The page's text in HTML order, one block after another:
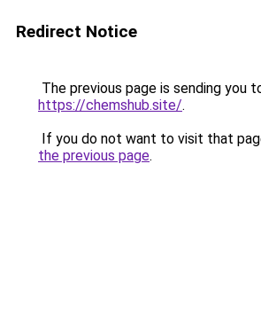
Redirect Notice
The previous page is sending you
https://chemshub.site/.
If you do not want to visit that
the previous page.